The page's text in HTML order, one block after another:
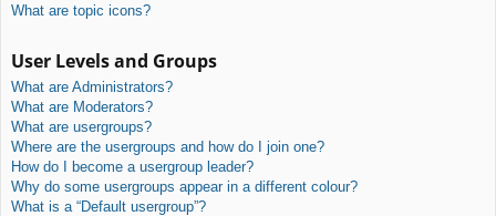
What are topic icons?
User Levels and Groups
What are Administrators?
What are Moderators?
What are usergroups?
Where are the usergroups and how do I join one?
How do I become a usergroup leader?
Why do some usergroups appear in a different colour?
What is a “Default usergroup”?